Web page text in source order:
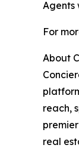
Agents
For
About
reach,
real